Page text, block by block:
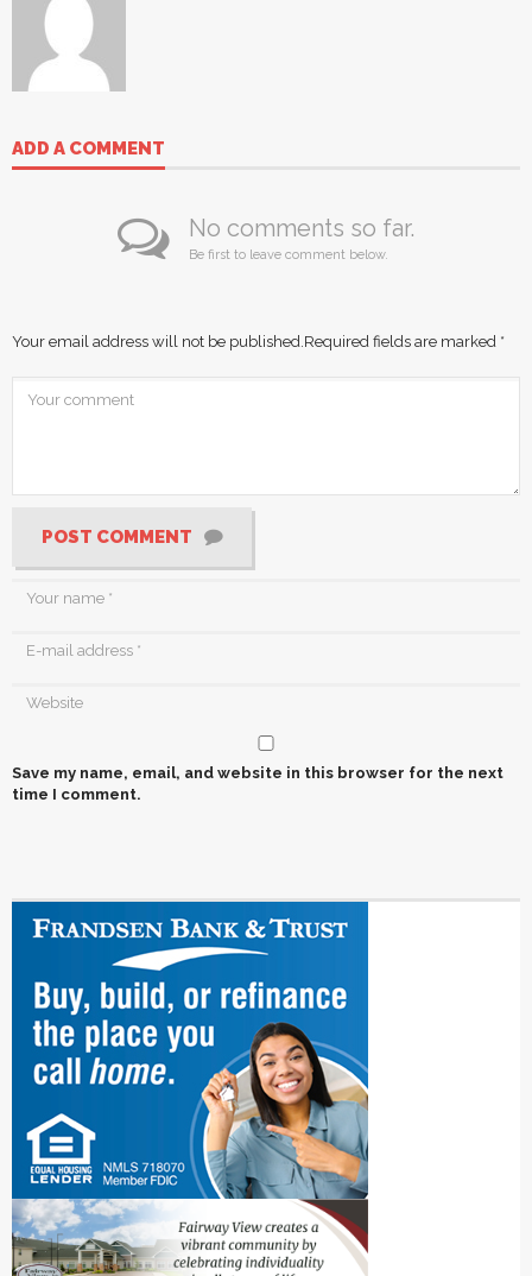
ADD A COMMENT
No comments so far.
Be first to leave comment below.
Your email address will not be published. Required fields are marked *
POST COMMENT
Save my name, email, and website in this browser for the next
time I comment.